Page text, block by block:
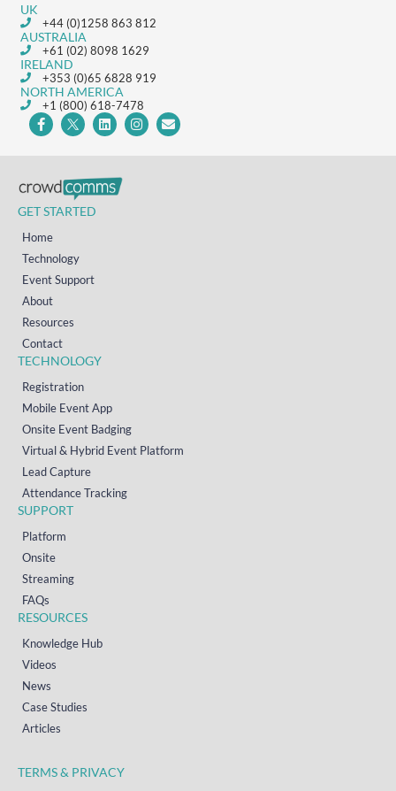
UK
+44 (0)1258 863 812
AUSTRALIA
+61 (02) 8098 1629
IRELAND
+353 (0)65 6828 919
NORTH AMERICA
+1 (800) 618-7478
GET STARTED
Home
Technology
Event Support
About
Resources
Contact
TECHNOLOGY
Registration
Mobile Event App
Onsite Event Badging
Virtual & Hybrid Event Platform
Lead Capture
Attendance Tracking
SUPPORT
Platform
Onsite
Streaming
FAQs
RESOURCES
Knowledge Hub
Videos
News
Case Studies
Articles
TERMS & PRIVACY